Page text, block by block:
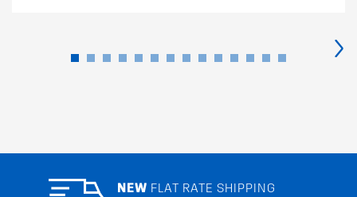
›
NEW FLAT RATE SHIPPING